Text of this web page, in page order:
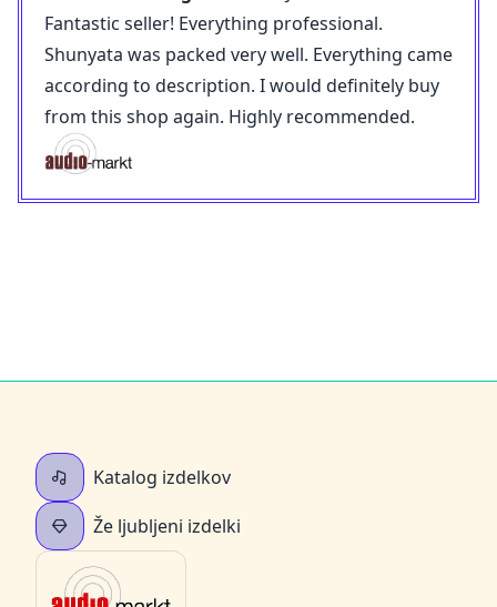
Fantastic seller! Everything professional.
Shunyata was packed very well. Everything came
according to description. I would definitely buy
from this shop again. Highly recommended.
Katalog izdelkov
Že ljubljeni izdelki